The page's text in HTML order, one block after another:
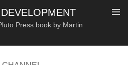
Press book by Martin